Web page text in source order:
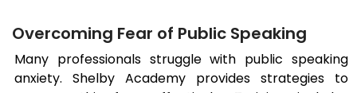
Overcoming Fear of Public Speaking
Many professionals struggle with public speaking
anxiety. Shelby Academy provides strategies to